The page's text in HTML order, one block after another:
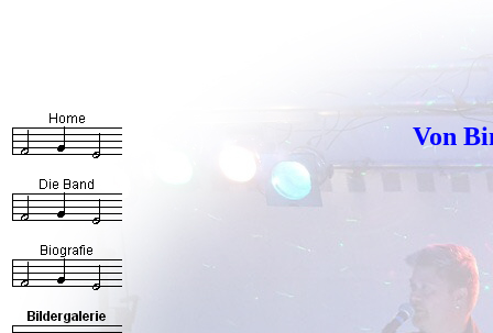
Von